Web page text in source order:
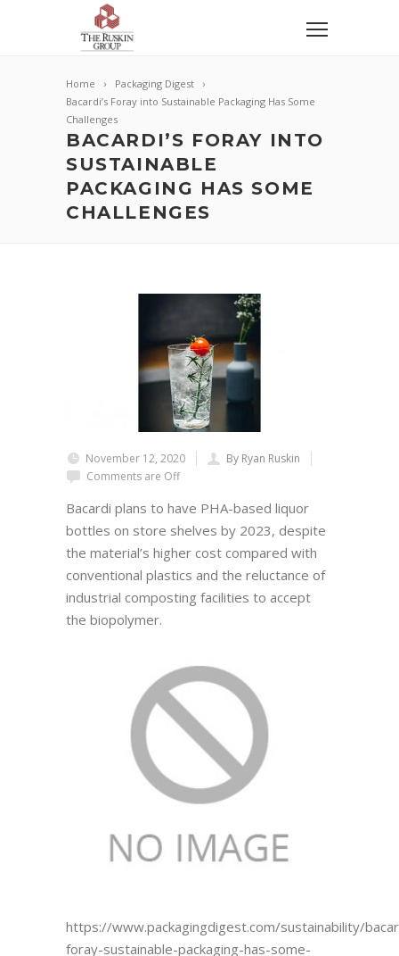
Home
Packaging Digest
Bacardi’s Foray into Sustainable Packaging Has Some
Challenges
BACARDI’S FORAY INTO
SUSTAINABLE
PACKAGING HAS SOME
CHALLENGES
November 12, 2020
By Ryan Ruskin
Comments are Off
Bacardi plans to have PHA-based liquor
bottles on store shelves by 2023, despite
the material’s higher cost compared with
conventional plastics and the reluctance of
industrial composting facilities to accept
the biopolymer.
https://www.packagingdigest.com/sustainability/
foray-sustainable-packaging-has-some-